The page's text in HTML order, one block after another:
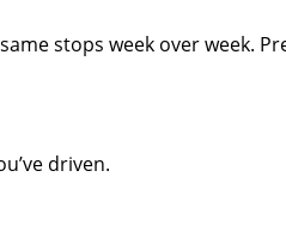
stops week over week.
driven.